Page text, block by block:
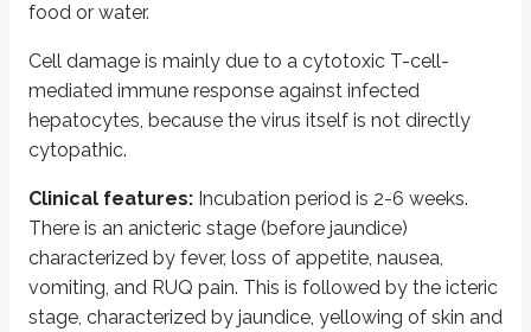
food or water.
Cell damage is mainly due to a cytotoxic T-cell-
mediated immune response against infected
hepatocytes, because the virus itself is not directly
cytopathic.
Clinical features: Incubation period is 2-6 weeks.
There is an anicteric stage (before jaundice)
characterized by fever, loss of appetite, nausea,
vomiting, and RUQ pain. This is followed by the icteric
stage, characterized by jaundice, yellowing of skin and
Pathogenesis:Transmission is mainly parenteral: via blood,
A few people become chronic carriers after the initial infection. The
Chronic carrier state is more common when infection is acquired in
Antibody to HBsAg is protective, while anti-HBc antibody is not
HBeAg is a determinant of high transmissibility.
Clinical features:Infection may be asymptomatic or may lead to
Laboratory diagnosis of HBV infections:
In acute infection, IgM antibodies will be seen, while in chronic